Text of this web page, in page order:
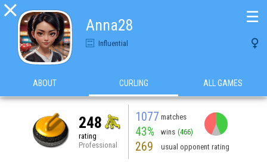

Anna28
Influential 
☰
ABOUT CURLING ALL GAMES
248
rating
Professional
1077 matches
43% wins (466)
269 usual opponent rating